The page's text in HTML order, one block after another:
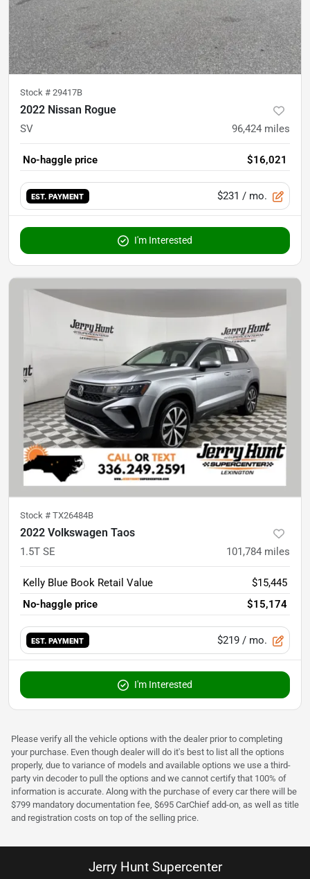
Stock # 29417B
2022 Nissan Rogue
SV 96,424 miles
No-haggle price $16,021
EST. PAYMENT $231 / mo.
I'm Interested
Stock # TX26484B
2022 Volkswagen Taos
1.5T SE 101,784 miles
Kelly Blue Book Retail Value
$15,445
No-haggle price
$15,174
EST. PAYMENT $219 / mo.
I'm Interested
Please verify all the vehicle options with the dealer prior to completing
your purchase. Even though dealer will do it's best to list all the options
properly, due to variance of models and available options we use a third-
party vin decoder to pull the options and we cannot certify that 100% of
information is accurate. Along with the purchase of every car there will be
$799 mandatory documentation fee, $695 CarChief add-on, as well as title
and registration costs on top of the selling price.
Jerry Hunt Supercenter